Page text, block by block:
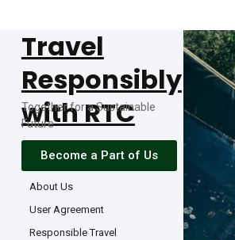
Travel
Responsibly
with RTC
Together for a Sustainable
Future
Become a Part of Us
About Us
User Agreement
Responsible Travel